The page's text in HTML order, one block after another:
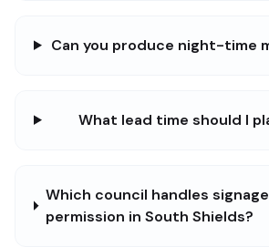
Can you produce night-time
What lead time should I
Which council handles
permission in South Shields?